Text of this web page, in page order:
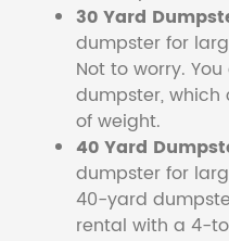
30 Yard
dumpster for
Not to worry.
dumpster,
of weight.
40 Yard
dumpster for
40-yard
rental with a 4-